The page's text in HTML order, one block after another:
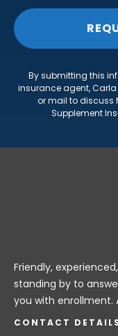
By submitting this
insurance agent,
or mail to discuss
Supplement
Friendly,
standing by to
you with enrollment.
CONTACT DETAILS